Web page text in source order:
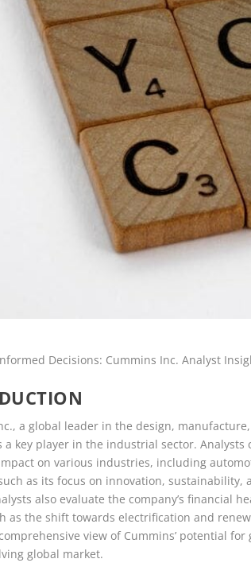
Decisions: Cummins Inc. Analyst
a global leader in the design,
a key player in the industrial sector.
on various industries, including
as its focus on innovation,
also evaluate the company’s financial
as the shift towards electrification and
view of Cummins’ potential
global market.